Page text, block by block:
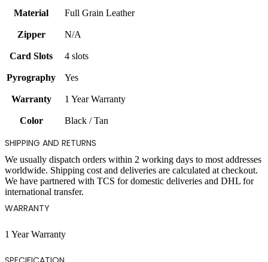
Material Full Grain Leather
Zipper N/A
Card Slots 4 slots
Pyrography Yes
Warranty 1 Year Warranty
Color Black / Tan
SHIPPING AND RETURNS
We usually dispatch orders within 2 working days to most addresses
worldwide. Shipping cost and deliveries are calculated at checkout.
We have partnered with TCS for domestic deliveries and DHL for
international transfer.
WARRANTY
1 Year Warranty